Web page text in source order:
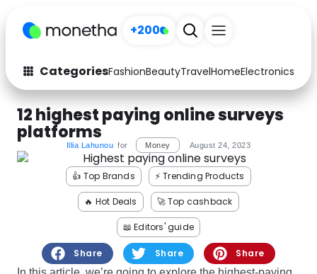
+200
CategoriesFashionBeautyTravelHomeElectronics
Fashion
Arts & Crafts
Auto
Beauty Computers
Education
Food
Gifts Home
12 highest paying online surveys
platforms
Illia Lahunou for Money August 24, 2023
👍 Top Brands ⚡️ Trending Products
🔥 Hot Deals 🚀 Top cashback
📖 Editors' guide
Share Share
Share